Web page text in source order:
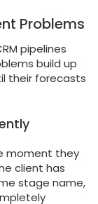
Problems
pipelines
build up
their forecasts
moment they
client has
stage name,